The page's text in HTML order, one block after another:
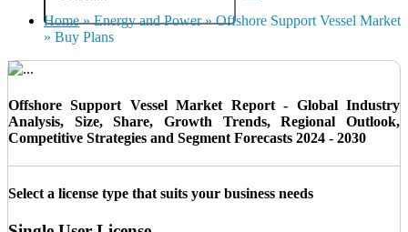
Home » Energy and Power» Offshore Support Vessel Market
» Buy Plans
Offshore Support Vessel Market Report - Global Industry
Analysis, Size, Share, Growth Trends, Regional Outlook,
Competitive Strategies and Segment Forecasts 2024 - 2030
Select a license type that suits your business needs